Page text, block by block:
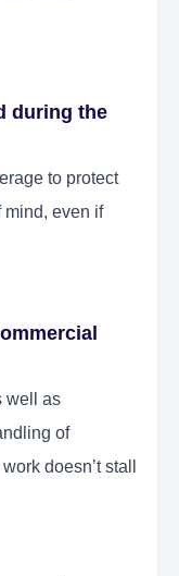
during the
to protect
mind, even if
well as
of
doesn’t stall